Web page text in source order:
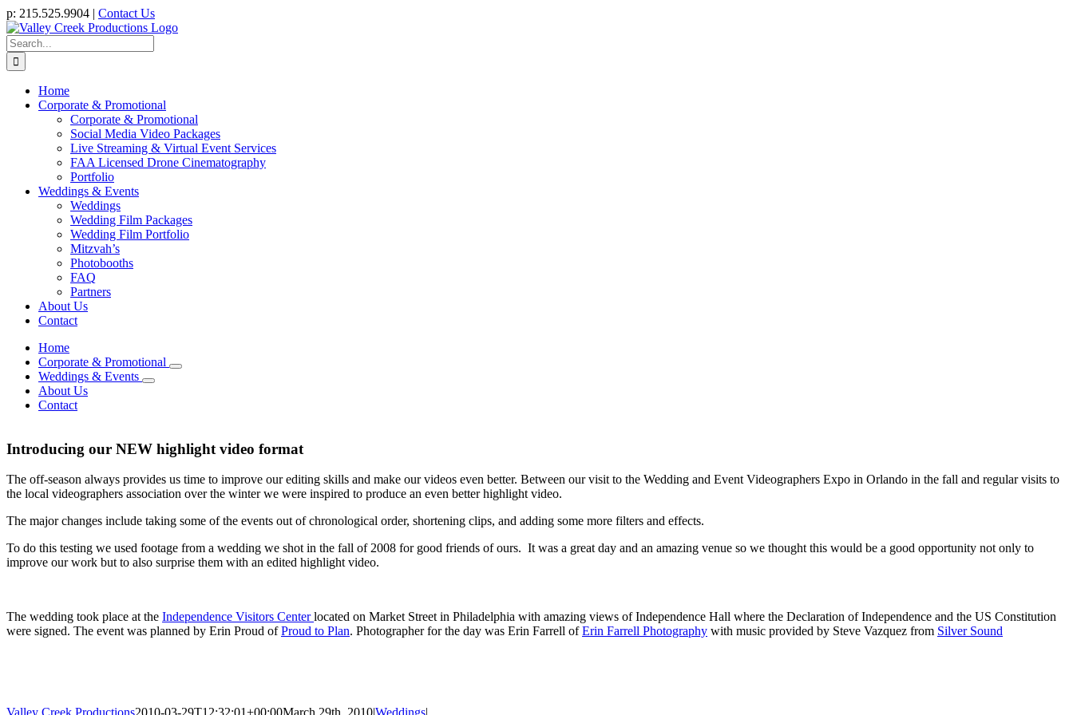
Skip
to
content
p: 215.525.9904 | Contact Us
Search
for:
Home
Corporate & Promotional
Corporate & Promotional
Social Media Video Packages
Live Streaming & Virtual Event Services
FAA Licensed Drone Cinematography
Portfolio
Weddings & Events
Weddings
Wedding Film Packages
Wedding Film Portfolio
Mitzvah’s
Photobooths
FAQ
Partners
About Us
Contact
Home
Corporate & Promotional
Weddings & Events
About Us
Contact
Introducing our NEW highlight video format
The off-season always provides us time to improve our editing skills and make our videos even better. Between our visit to the Wedding and Event Videographers Expo in Orlando in the fall and regular visits to
the local videographers association over the winter we were inspired to produce an even better highlight video.
The major changes include taking some of the events out of chronological order, shortening clips, and adding some more filters and effects.
To do this testing we used footage from a wedding we shot in the fall of 2008 for good friends of ours. It was a great day and an amazing venue so we thought this would be a good opportunity not only to
improve our work but to also surprise them with an edited highlight video.
The wedding took place at the Independence Visitors Centerlocated on Market Street in Philadelphia with amazing views of Independence Hall where the Declaration of Independence and the US Constitution
were signed. The event was planned by Erin Proud ofProud to Plan. Photographer for the day was Erin Farrell ofErin Farrell Photography with music provided by Steve Vazquez from Silver Sound